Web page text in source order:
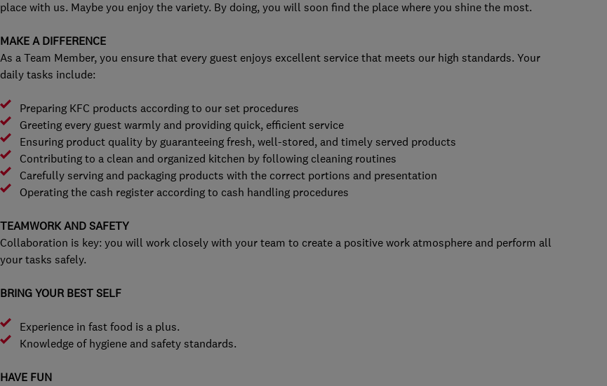
place with us. Maybe you enjoy the variety. By doing, you will soon find the place where you shine the most.
MAKE A DIFFERENCE
As a Team Member, you ensure that every guest enjoys excellent service that meets our high standards. Your
daily tasks include:
Preparing KFC products according to our set procedures
Greeting every guest warmly and providing quick, efficient service
Ensuring product quality by guaranteeing fresh, well-stored, and timely served products
Contributing to a clean and organized kitchen by following cleaning routines
Carefully serving and packaging products with the correct portions and presentation
Operating the cash register according to cash handling procedures
TEAMWORK AND SAFETY
Collaboration is key: you will work closely with your team to create a positive work atmosphere and perform all
your tasks safely.
BRING YOUR BEST SELF
Experience in fast food is a plus.
Knowledge of hygiene and safety standards.
HAVE FUN